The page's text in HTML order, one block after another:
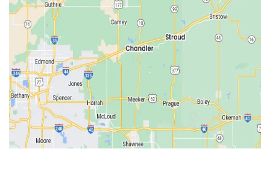
Edmond
Guthrie
Harrah
Jones
Kendrick
Luther
McLoud
Meeker